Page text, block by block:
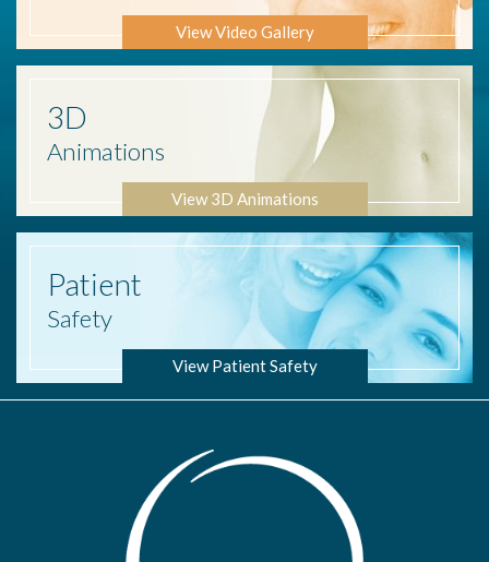
View Video Gallery
3D
Animations
View 3D Animations
Patient
Safety
View Patient Safety